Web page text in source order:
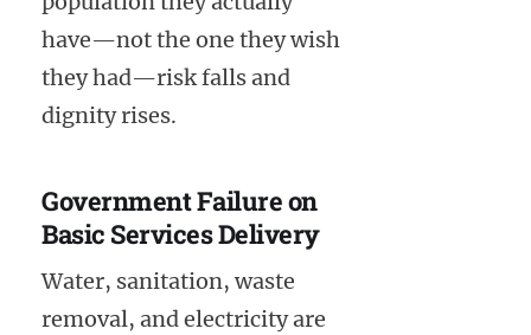
have—not the one they wish
they had—risk falls and
dignity rises.
Government Failure on
Basic Services Delivery
Water, sanitation, waste
removal, and electricity are